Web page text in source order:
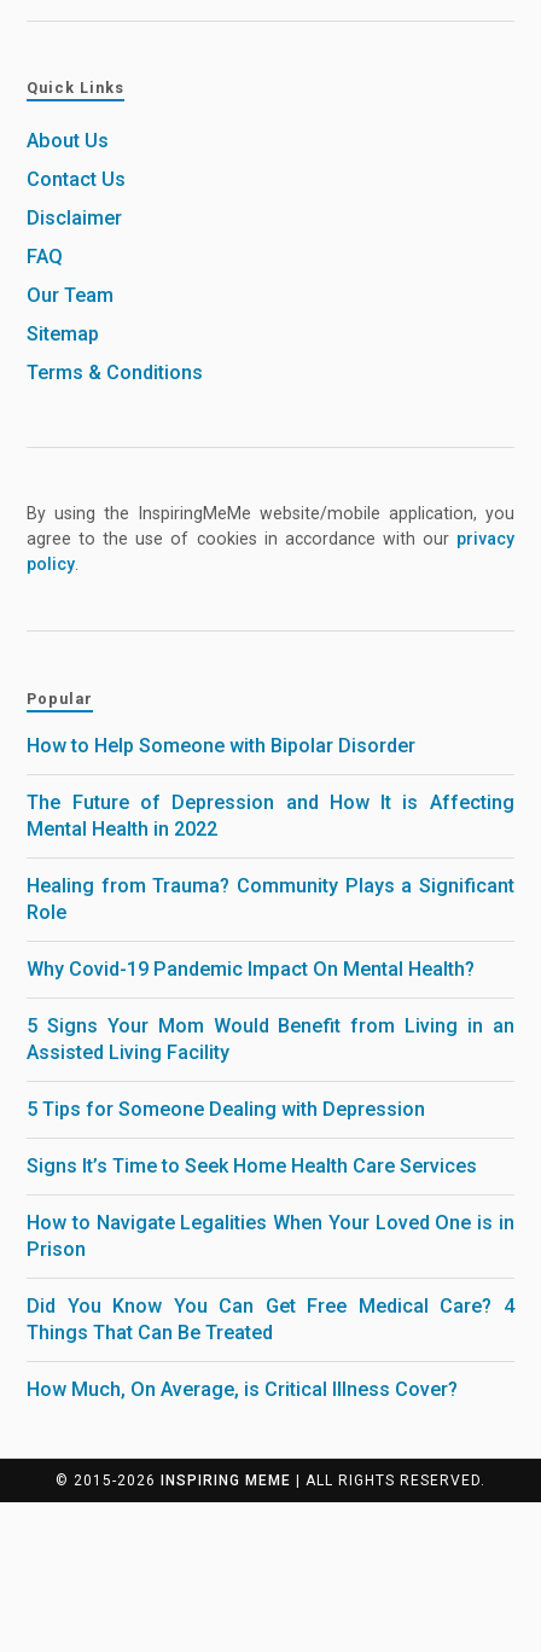
Quick Links
About Us
Contact Us
Disclaimer
FAQ
Our Team
Sitemap
Terms & Conditions
By using the InspiringMeMe website/mobile application, you
agree to the use of cookies in accordance with our privacy
policy
Popular
How to Help Someone with Bipolar Disorder
The Future of Depression and How It is Affecting
Mental Health in 2022
Healing from Trauma? Community Plays a Significant
Role
Why Covid-19 Pandemic Impact On Mental Health?
5 Signs Your Mom Would Benefit from Living in an
Assisted Living Facility
5 Tips for Someone Dealing with Depression
Signs It’s Time to Seek Home Health Care Services
How to Navigate Legalities When Your Loved One is in
Prison
Did You Know You Can Get Free Medical Care? 4
Things That Can Be Treated
How Much, On Average, is Critical Illness Cover?
© 2015-2026 INSPIRING MEME | ALL RIGHTS RESERVED.